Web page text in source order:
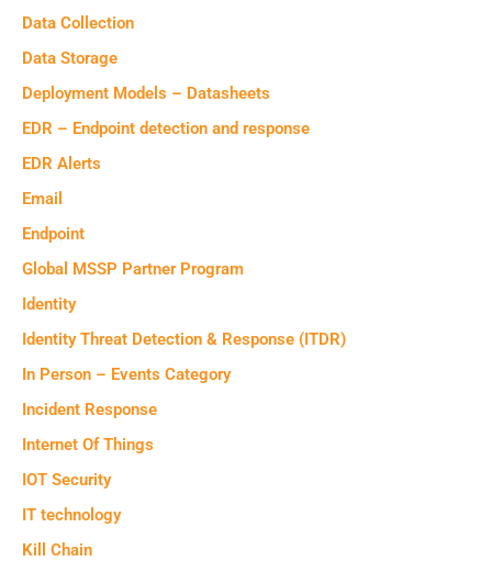
Data Collection
Data Storage
Deployment Models – Datasheets
EDR – Endpoint detection and response
EDR Alerts
Email
Endpoint
Global MSSP Partner Program
Identity
Identity Threat Detection & Response (ITDR)
In Person – Events Category
Incident Response
Internet Of Things
IOT Security
IT technology
Kill Chain